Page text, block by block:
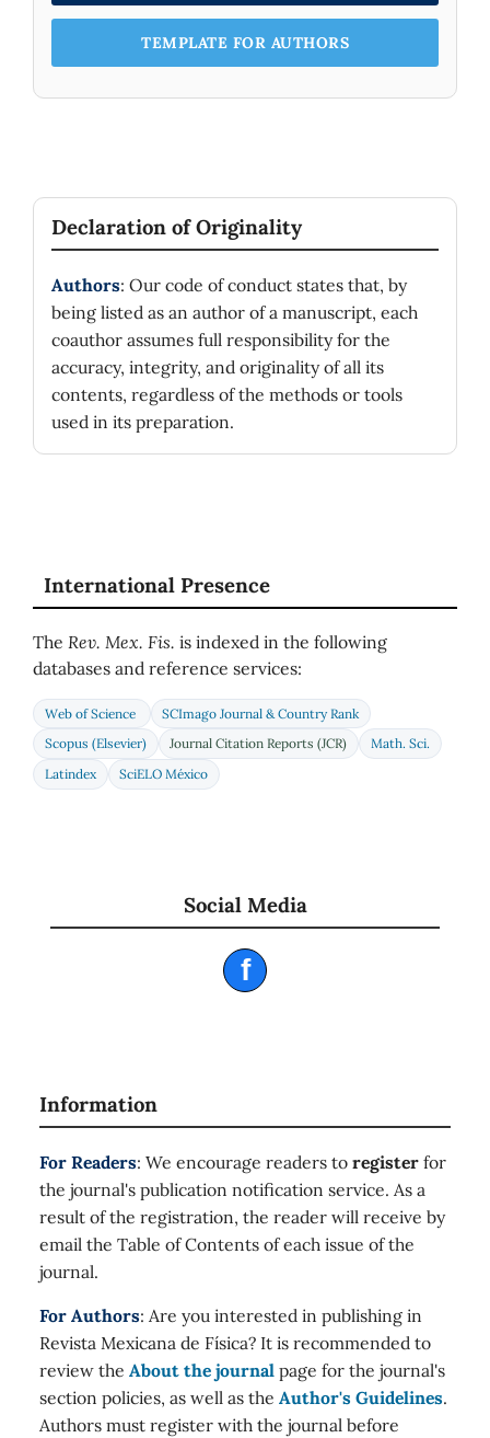
TEMPLATE FOR AUTHORS
Declaration of Originality
Authors: Our code of conduct states that, by
being listed as an author of a manuscript, each
coauthor assumes full responsibility for the
accuracy, integrity, and originality of all its
contents, regardless of the methods or tools
used in its preparation.
International Presence
The Rev. Mex. Fis. is indexed in the following
databases and reference services:
Web of Science
SCImago Journal & Country Rank
Scopus (Elsevier)
Journal Citation Reports (JCR)
Math. Sci.
Latindex
SciELO México
Social Media
f
Information
For Readers: We encourage readers to register for
the journal's publication notification service. As a
result of the registration, the reader will receive by
email the Table of Contents of each issue of the
journal.
For Authors: Are you interested in publishing in
Revista Mexicana de Física? It is recommended to
review the About the journal page for the journal's
section policies, as well as the Author's Guidelines.
Authors must register with the journal before